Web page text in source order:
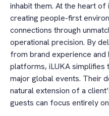
inhabit them. At the heart
creating people-first
connections through
operational precision. By
from brand experience
platforms, iLUKA
major global events. Their
natural extension of a
guests can focus entirely